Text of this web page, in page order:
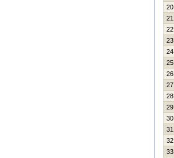
20
21
22
23
24
25
26
27
28
29
30
31
32
33